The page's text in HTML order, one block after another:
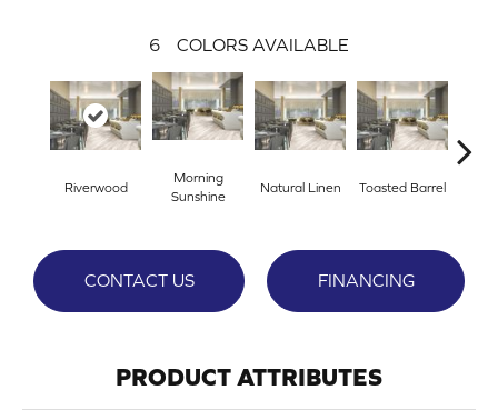
6 COLORS AVAILABLE
Riverwood
Morning
Sunshine
Natural Linen Toasted Barrel
CONTACT US FINANCING
PRODUCT ATTRIBUTES